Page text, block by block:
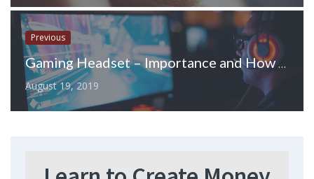
Previous
Gaming Headset – Importance and How to Buy the Best One?
August 19, 2019